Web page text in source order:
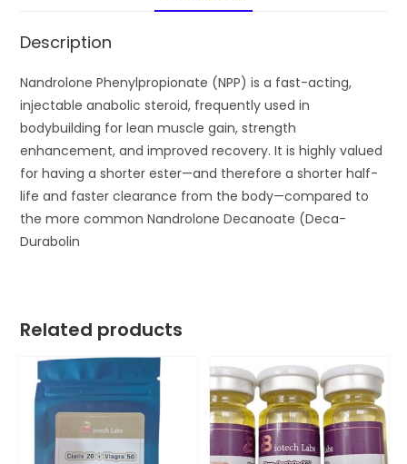
Description
Nandrolone Phenylpropionate (NPP) is a fast-acting,
injectable anabolic steroid, frequently used in
bodybuilding for lean muscle gain, strength
enhancement, and improved recovery. It is highly valued
for having a shorter ester—and therefore a shorter half-
life and faster clearance from the body—compared to
the more common Nandrolone Decanoate (Deca-
Durabolin
Related products